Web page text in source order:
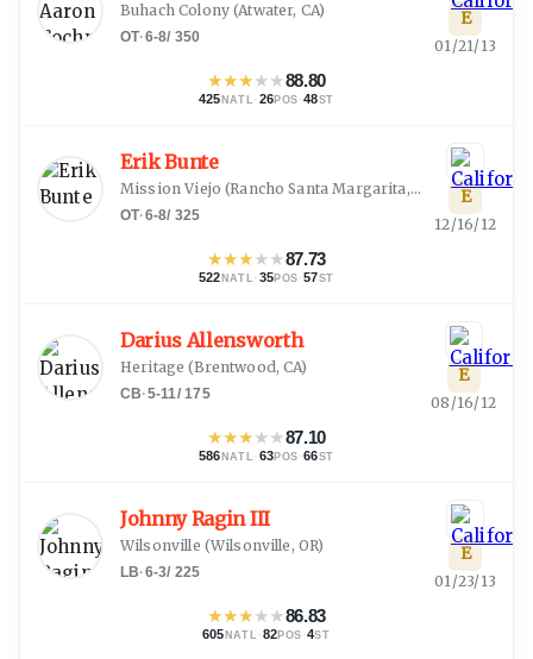
Buhach Colony(Atwater, CA)
OT·6-8/ 350
★★★★★88.80
425 NATL · 26POS ·48ST
E
01/21/13
Erik Bunte
Mission Viejo (Rancho Santa Margarita, CA
OT·6-8/ 325
★★★★★87.73
522 NATL · 35POS ·57ST
E
12/16/12
Darius Allensworth
Heritage (Brentwood, CA)
CB·5-11/175
★★★★★87.10
586 NATL · 63POS ·66ST
E
08/16/12
Johnny Ragin III
Wilsonville (Wilsonville, OR)
LB·6-3/ 225
★★★★★86.83
605 NATL · 82POS ·4ST
E
01/23/13